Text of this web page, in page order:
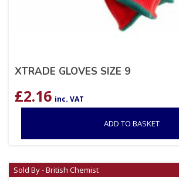
XTRADE GLOVES SIZE 9
£2.16 inc. VAT
ADD TO BASKET
Sold By - British Chemist